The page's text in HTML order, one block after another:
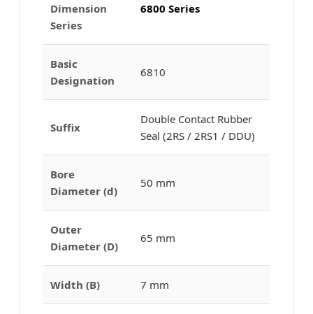
Dimension
Series
6800 Series
Basic
Designation
6810
Suffix
Double Contact Rubber
Seal (2RS / 2RS1 / DDU)
Bore
Diameter (d)
50 mm
Outer
Diameter (D)
65 mm
Width (B) 7 mm